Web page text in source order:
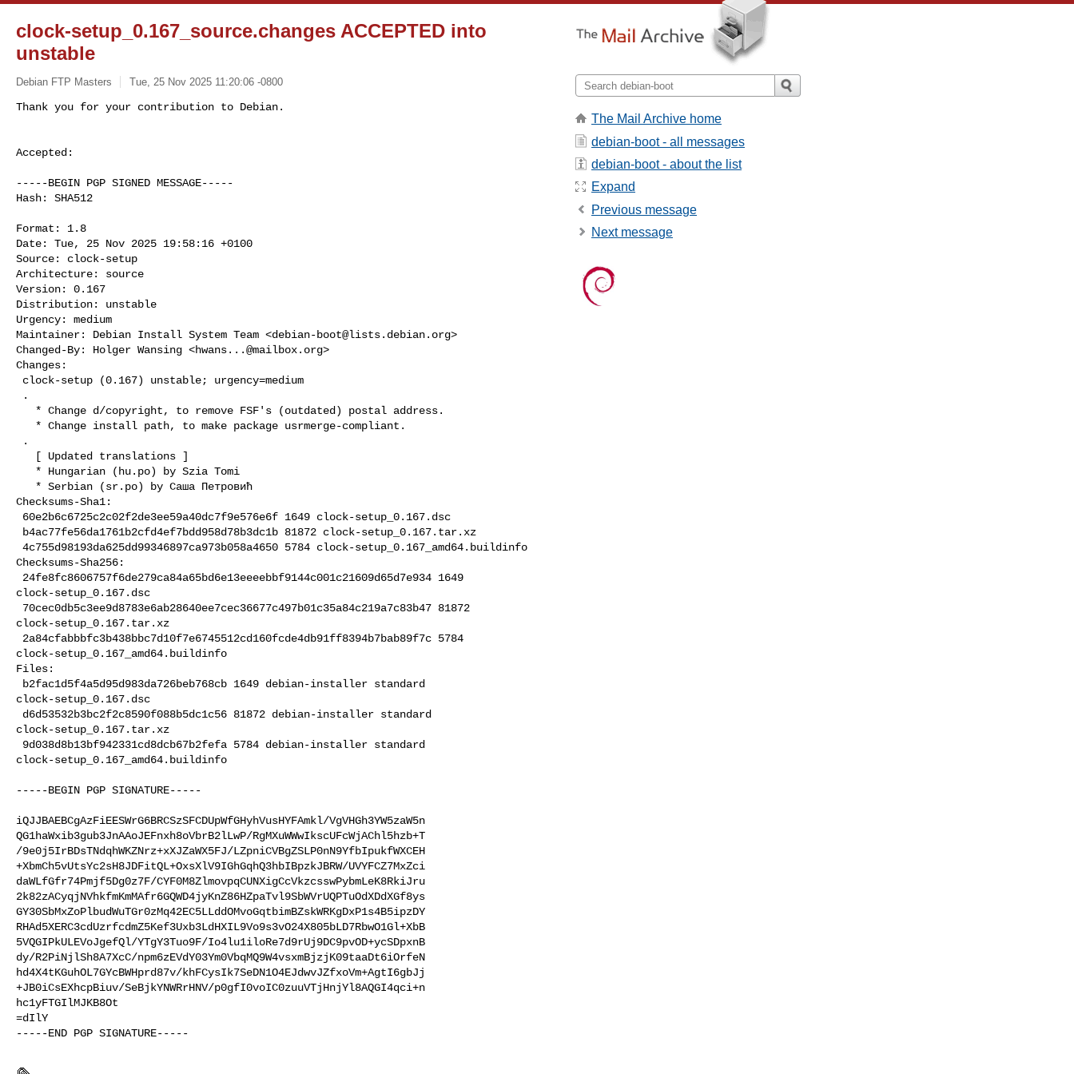
clock-setup_0.167_source.changes ACCEPTED into
unstable
Debian FTP Masters Tue, 25 Nov 2025 11:20:06 -0800
Accepted:
-----BEGIN PGP SIGNED MESSAGE-----
Hash: SHA512
Format: 1.8
Date: Tue, 25 Nov 2025 19:58:16 +0100
Source: clock-setup
Architecture: source
Version: 0.167
Distribution: unstable
Urgency: medium
Maintainer: Debian Install System Team <debian-boot@lists.debian.org>
Changed-By: Holger Wansing <hwans...@mailbox.org>
Changes:
Checksums-Sha1:
Checksums-Sha256:
clock-setup_0.167.dsc
clock-setup_0.167.tar.xz
clock-setup_0.167_amd64.buildinfo
Files:
clock-setup_0.167.dsc
clock-setup_0.167.tar.xz
clock-setup_0.167_amd64.buildinfo
-----BEGIN PGP SIGNATURE-----
iQJJBAEBCgAzFiEESWrG6BRCSzSFCDUpWfGHyhVusHYFAmkl/VgVHGh3YW5zaW5n
QG1haWxib3gub3JnAAoJEFnxh8oVbrB2lLwP/RgMXuWWwIkscUFcWjAChl5hzb+T
/9e0j5IrBDsTNdqhWKZNrz+xXJZaWX5FJ/LZpniCVBgZSLP0nN9YfbIpukfWXCEH
+XbmCh5vUtsYc2sH8JDFitQL+OxsXlV9IGhGqhQ3hbIBpzkJBRW/UVYFCZ7MxZci
daWLfGfr74Pmjf5Dg0z7F/CYF0M8ZlmovpqCUNXigCcVkzcsswPybmLeK8RkiJru
2k82zACyqjNVhkfmKmMAfr6GQWD4jyKnZ86HZpaTvl9SbWVrUQPTuOdXDdXGf8ys
GY30SbMxZoPlbudWuTGr0zMq42EC5LLddOMvoGqtbimBZskWRKgDxP1s4B5ipzDY
RHAd5XERC3cdUzrfcdmZ5Kef3Uxb3LdHXIL9Vo9s3vO24X805bLD7RbwO1Gl+XbB
5VQGIPkULEVoJgefQl/YTgY3Tuo9F/Io4lu1iloRe7d9rUj9DC9pvOD+ycSDpxnB
dy/R2PiNjlSh8A7XcC/npm6zEVdY03Ym0VbqMQ9W4vsxmBjzjK09taaDt6iOrfeN
hd4X4tKGuhOL7GYcBWHprd87v/khFCysIk7SeDN1O4EJdwvJZfxoVm+AgtI6gbJj
+JB0iCsEXhcpBiuv/SeBjkYNWRrHNV/p0gfI0voIC0zuuVTjHnjYl8AQGI4qci+n
hc1yFTGIlMJKB8Ot
=dIlY
-----END PGP SIGNATURE-----
The Mail Archive home
debian-boot - all messages
debian-boot - about the list
Expand
Previous message
Next message